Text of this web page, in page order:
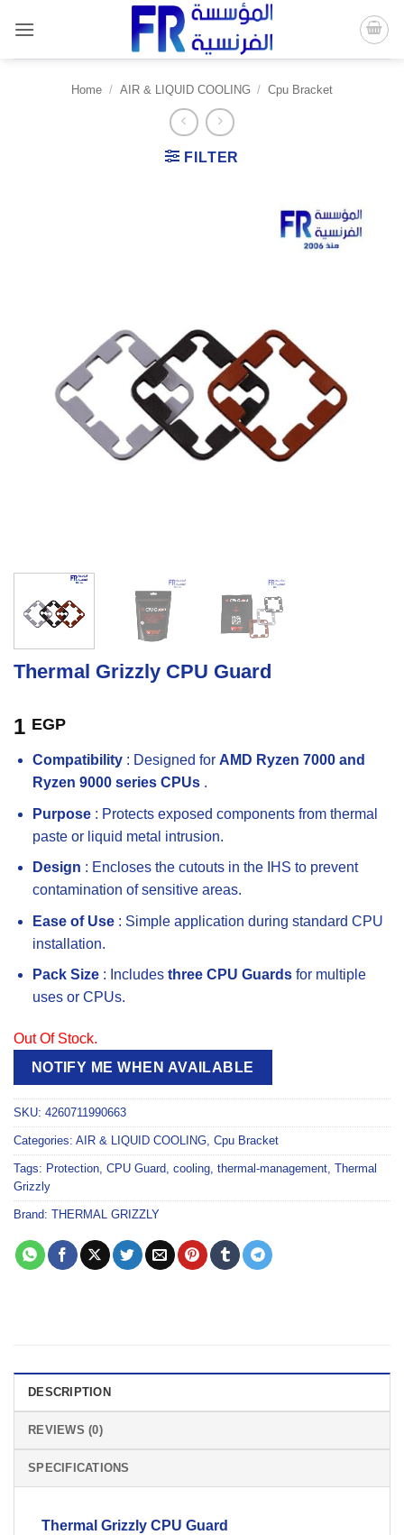
content
Home / AIR & LIQUID COOLING / Cpu Bracket
FILTER
Thermal Grizzly CPU Guard
1 EGP
Compatibility : Designed for AMD Ryzen 7000 and
Ryzen 9000 series CPUs .
Purpose : Protects exposed components from thermal
paste or liquid metal intrusion.
Design : Encloses the cutouts in the IHS to prevent
contamination of sensitive areas.
Ease of Use : Simple application during standard CPU
installation.
Pack Size : Includes three CPU Guards for multiple
uses or CPUs.
Out Of Stock.
NOTIFY ME WHEN AVAILABLE
SKU: 4260711990663
Categories: AIR & LIQUID COOLING, Cpu Bracket
Tags: Protection, CPU Guard, cooling, thermal-management, Thermal
Grizzly
Brand: THERMAL GRIZZLY
DESCRIPTION
REVIEWS (0)
SPECIFICATIONS
Thermal Grizzly CPU Guard